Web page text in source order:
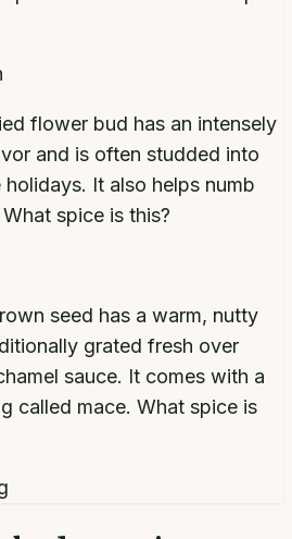
flower bud has an intensely
and is often studded into
holidays. It also helps numb
spice is this?
seed has a warm, nutty
grated fresh over
sauce. It comes with a
called mace. What spice is